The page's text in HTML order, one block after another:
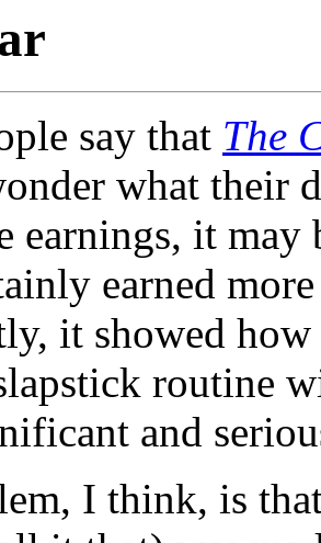
say that The
what their
earnings, it may
earned
it showed
routine
and
I think, is